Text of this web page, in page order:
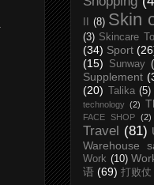
(8) Skin
(3) Skincare
(34) Sport
(15)
Sunway
Supplement
(20)
Talika (5)
technology (2)
FACE SHOP
(2)
Travel (81)
Warehouse
Work (10)
语 (69) 打败仗